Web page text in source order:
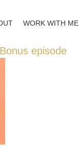
WORK WITH ME
episode